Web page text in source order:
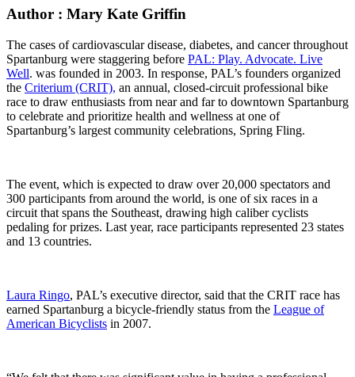
Author : Mary Kate Griffin
The cases of cardiovascular disease, diabetes, and cancer throughout
Spartanburg were staggering before PAL: Play. Advocate. Live
Well. was founded in 2003. In response, PAL’s founders organized
the Criterium (CRIT), an annual, closed-circuit professional bike
race to draw enthusiasts from near and far to downtown Spartanburg
to celebrate and prioritize health and wellness at one of
Spartanburg’s largest community celebrations, Spring Fling.
The event, which is expected to draw over 20,000 spectators and
300 participants from around the world, is one of six races in a
circuit that spans the Southeast, drawing high caliber cyclists
pedaling for prizes. Last year, race participants represented 23 states
and 13 countries.
Laura Ringo, PAL’s executive director, said that the CRIT race has
earned Spartanburg a bicycle-friendly status from the League of
American Bicyclists in 2007.